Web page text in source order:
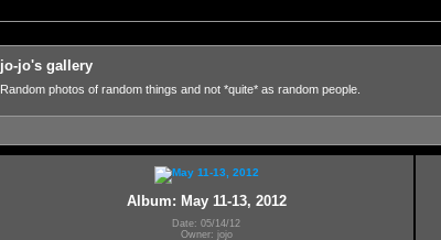
jo-jo's gallery
Random photos of random things and not *quite* as random people.
Album: May 11-13, 2012
Date: 05/14/12
Owner: jojo